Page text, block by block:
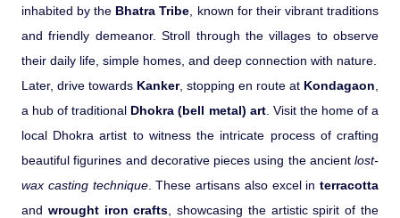
inhabited by the Bhatra Tribe , known for their vibrant traditions
and friendly demeanor. Stroll through the villages to observe
their daily life, simple homes, and deep connection with nature.
Later, drive towards Kanker, stopping en route at Kondagaon
a hub of traditional Dhokra (bell metal) art. Visit the home of a
local Dhokra artist to witness the intricate process of crafting
beautiful figurines and decorative pieces using the ancient lost-
wax casting technique. These artisans also excel in terracotta
and wrought iron crafts , showcasing the artistic spirit of the